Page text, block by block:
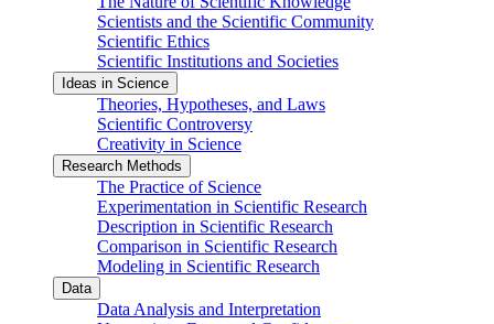
Scientists and the Scientific Community
Scientific Ethics
Scientific Institutions and Societies
Ideas in Science
Theories, Hypotheses, and Laws
Scientific Controversy
Creativity in Science
Research Methods
The Practice of Science
Experimentation in Scientific Research
Description in Scientific Research
Comparison in Scientific Research
Modeling in Scientific Research
Data
Data Analysis and Interpretation